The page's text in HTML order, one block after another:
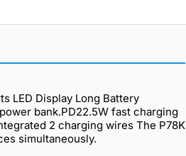
LED Display Long Battery
bank.PD22.5W fast charging
2 charging wires The P78K
simultaneously.